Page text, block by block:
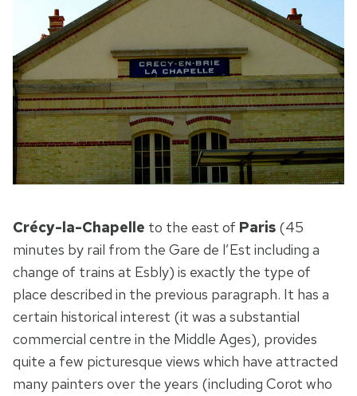
Crécy-la-Chapelle to the east of Paris (45
minutes by rail from the Gare de l’Est including a
change of trains at Esbly) is exactly the type of
place described in the previous paragraph. It has a
certain historical interest (it was a substantial
commercial centre in the Middle Ages), provides
quite a few picturesque views which have attracted
many painters over the years (including Corot who